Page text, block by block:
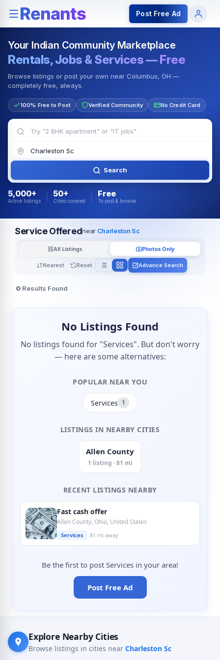
Rentals — Rooms & Apartments Jobs for Indian
Post Free Ad
Your Indian Community Marketplace
Rentals, Jobs & Services — Free
Browse listings or post your own near Columbus, OH —
completely free, always.
100% Free to Post Verified Community No Credit Card
Search
5,000+
Active listings
50+
Cities covered
Free
To post & browse
Service Offerednear Charleston Sc
Nearest Reset
All Listings Photos Only
Advance Search
0 Results Found
No Listings Found
No listings found for "Services". But don't worry
— here are some alternatives:
POPULAR NEAR YOU
Services 1
LISTINGS IN NEARBY CITIES
Allen County
1 listing · 81 mi
RECENT LISTINGS NEARBY
Fast cash offer
Allen County, Ohio, United States
Services 81 mi away
Be the first to post Services in your area!
Post Free Ad
Explore Nearby Cities
Browse listings in cities near Charleston Sc